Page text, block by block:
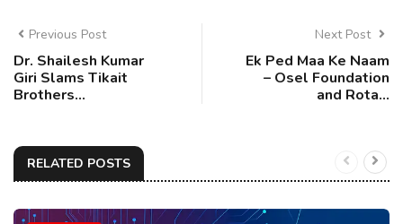
Previous Post
Dr. Shailesh Kumar
Giri Slams Tikait
Brothers...
Next Post
Ek Ped Maa Ke Naam
– Osel Foundation
and Rota...
RELATED POSTS